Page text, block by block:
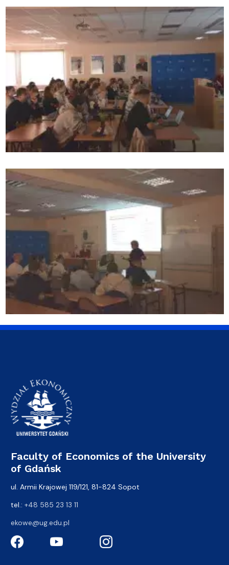
Faculty of Economics of the University
of Gdańsk
ul. Armii Krajowej 119/121, 81-824 Sopot
tel.: +48 585 23 13 11
ekowe@ug.edu.pl